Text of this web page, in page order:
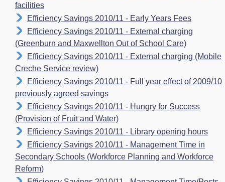
facilities
Efficiency Savings 2010/11 - Early Years Fees
Efficiency Savings 2010/11 - External charging
(Greenburn and Maxwellton Out of School Care)
Efficiency Savings 2010/11 - External charging (Mobile
Creche Service review)
Efficiency Savings 2010/11 - Full year effect of 2009/10
previously agreed savings
Efficiency Savings 2010/11 - Hungry for Success
(Provision of Fruit and Water)
Efficiency Savings 2010/11 - Library opening hours
Efficiency Savings 2010/11 - Management Time in
Secondary Schools (Workforce Planning and Workforce
Reform)